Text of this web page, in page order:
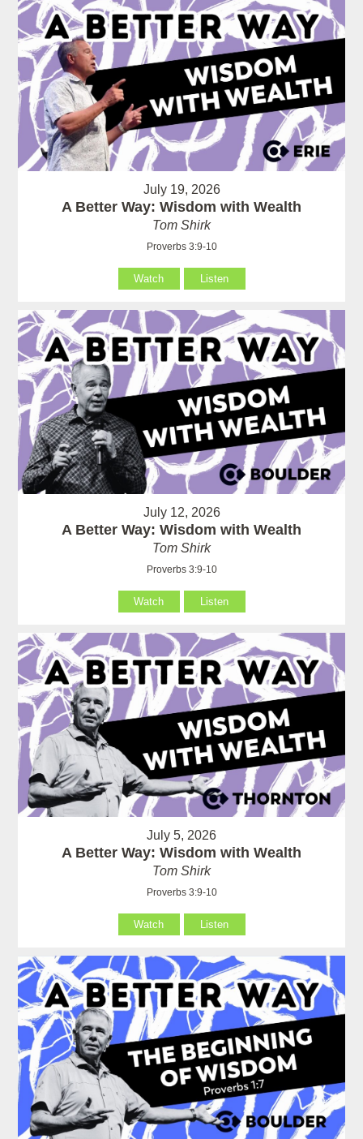
July 19, 2026
A Better Way: Wisdom with Wealth
Tom Shirk
Proverbs 3:9-10
Watch Listen
July 12, 2026
A Better Way: Wisdom with Wealth
Tom Shirk
Proverbs 3:9-10
Watch Listen
July 5, 2026
A Better Way: Wisdom with Wealth
Tom Shirk
Proverbs 3:9-10
Watch Listen